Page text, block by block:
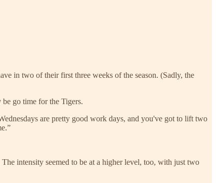
in two of their first three weeks of the season. (Sadly, the
go time for the Tigers.
are pretty good work days, and you've got to lift two
intensity seemed to be at a higher level, too, with just two